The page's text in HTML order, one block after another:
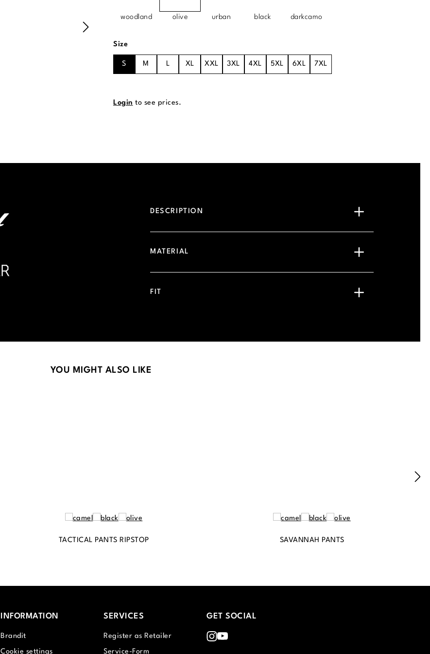
woodland olive urban black darkcamo
Select
Size
S M L XL XXL 3XL 4XL 5XL 6XL 7XL
Login to see prices.
DESCRIPTION
MATERIAL
FIT
YOU MIGHT ALSO LIKE
TACTICAL PANTS RIPSTOP SAVANNAH PANTS
INFORMATION
Brandit
Cookie settings
SERVICES
Register as Retailer
Service-Form
GET SOCIAL
Instagram
Youtube